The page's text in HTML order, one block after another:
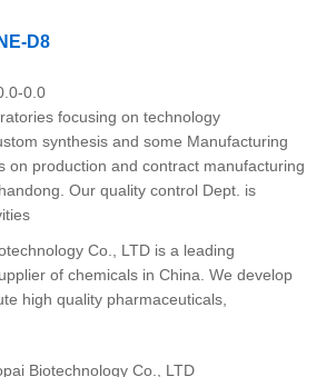
D8
0.0
focusing on technology
synthesis and some Manufacturing
on production and contract manufacturing
Our quality control Dept. is
Co., LTD is a leading
of chemicals in China. We develop
high quality pharmaceuticals,
Biotechnology Co., LTD